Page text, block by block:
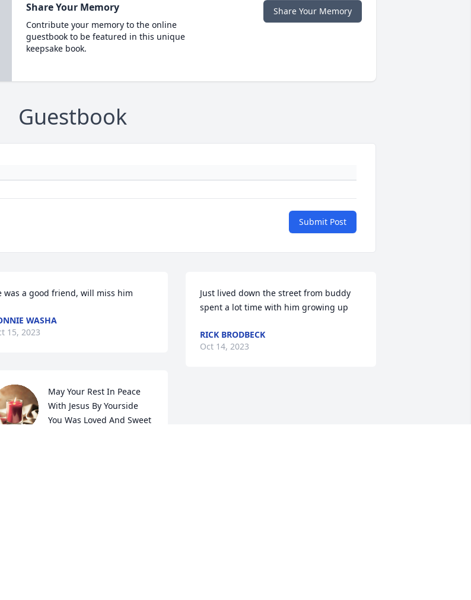
Share Your Memory
Contribute your memory to the online
guestbook to be featured in this unique
keepsake book.
Share Your Memory
Guestbook
Submit Post
was a good friend, will miss him
WASHA
15, 2023
May Your Rest In Peace
With Jesus By Yourside
You Was Loved And Sweet
Just lived down the street from buddy
spent a lot time with him growing up
RICK BRODBECK
Oct 14, 2023